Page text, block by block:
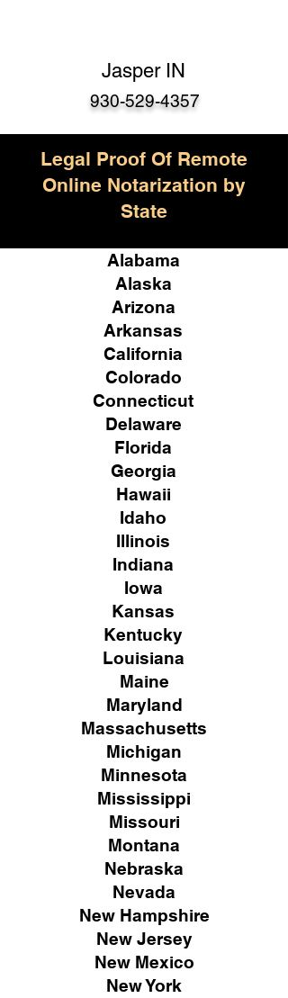
Jasper IN
930-529-4357
Legal Proof Of Remote
Online Notarization by
State
Alabama
Alaska
Arizona
Arkansas
California
Colorado
Connecticut
Delaware
Florida
Georgia
Hawaii
Idaho
Illinois
Indiana
Iowa
Kansas
Kentucky
Louisiana
Maine
Maryland
Massachusetts
Michigan
Minnesota
Mississippi
Missouri
Montana
Nebraska
Nevada
New Hampshire
New Jersey
New Mexico
New York